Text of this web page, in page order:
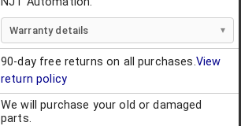
Warranty details
90-day free returns on all purchases.View
return policy
We will purchase your old or damaged
parts.